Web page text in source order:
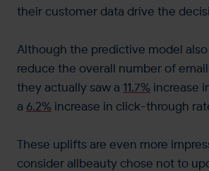
their customer data drive the
Although the predictive model
reduce the overall number of
they actually saw a 11.7% increase
a 6.2% increase in click-through
These uplifts are even more
consider allbeauty chose not to